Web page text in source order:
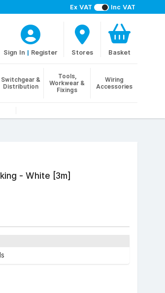
Ex VAT Inc VAT
Sign In | Register Stores Basket
Switchgear &
Distribution
Tools,
Workwear &
Fixings
Wiring
Accessories
- White [3m]